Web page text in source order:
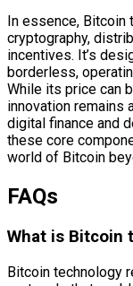
In essence,
cryptography,
incentives. It’s
borderless,
While its price can
innovation remains
digital finance and
these core
world of Bitcoin
FAQs
What is Bitcoin
Bitcoin technology